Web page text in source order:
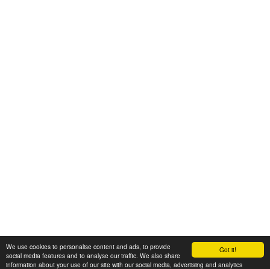
Got it!
We use cookies to personalise content and ads, to provide
social media features and to analyse our traffic. We also share
information about your use of our site with our social media, advertising and analytics
© 2008-2025 Zoral Services Limited. All rights reserved.
By continuing to use this website you agree to ourterms and conditions